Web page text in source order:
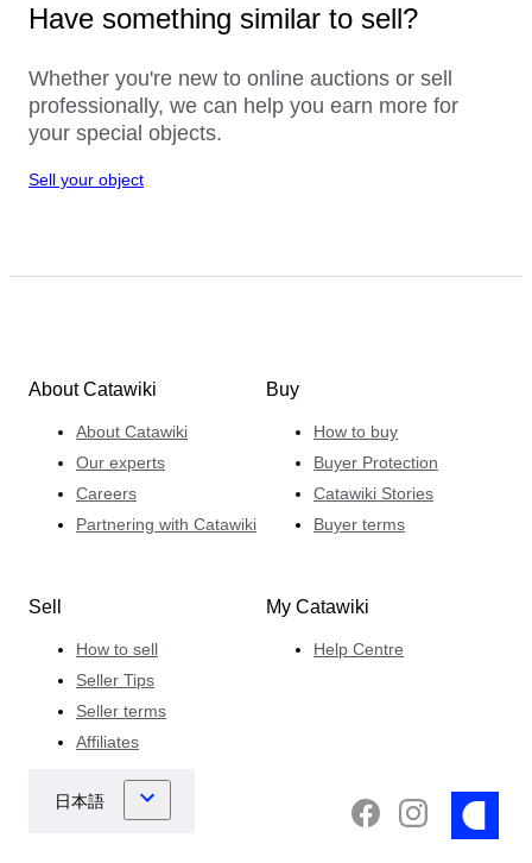
Have something similar to sell?
Whether you're new to online auctions or sell
professionally, we can help you earn more for
your special objects.
Sell your object
About Catawiki
About Catawiki
Our experts
Careers
Partnering with Catawiki
Buy
How to buy
Buyer Protection
Catawiki Stories
Buyer terms
Sell
How to sell
Seller Tips
Seller terms
Affiliates
My Catawiki
Help Centre